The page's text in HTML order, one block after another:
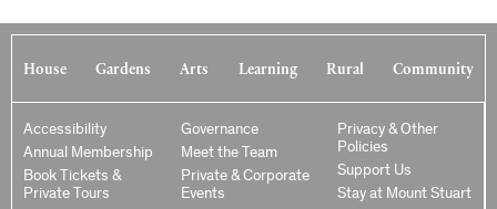
House Gardens Arts Learning Rural Community
Accessibility
Annual Membership
Book Tickets &
Private Tours
Governance
Meet the Team
Private & Corporate
Events
Privacy & Other
Policies
Support Us
Stay at Mount Stuart